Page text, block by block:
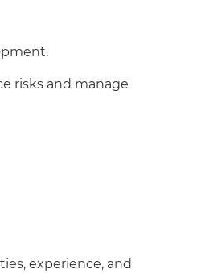
risks and manage
experience, and